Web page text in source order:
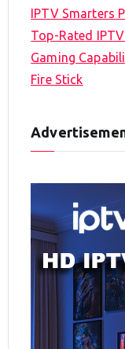
IPTV Smarters
Top-Rated
Gaming
Fire Stick